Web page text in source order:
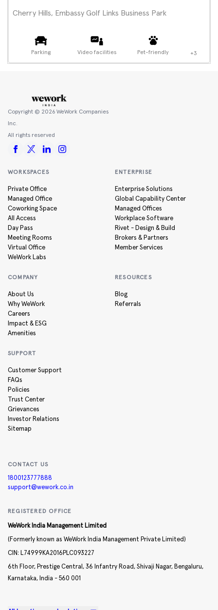
Cherry Hills, Embassy Golf Links Business Park
Parking Video facilities Pet-friendly +3
Copyright © 2026 WeWork Companies
Inc.
All rights reserved
WORKSPACES
Private Office
Managed Office
Coworking Space
All Access
Day Pass
Meeting Rooms
Virtual Office
WeWork Labs
ENTERPRISE
Enterprise Solutions
Global Capability Center
Managed Offices
Workplace Software
Rivet - Design & Build
Brokers & Partners
Member Services
COMPANY
About Us
Why WeWork
Careers
Impact & ESG
Amenities
RESOURCES
Blog
Referrals
SUPPORT
Customer Support
FAQs
Policies
Trust Center
Grievances
Investor Relations
Sitemap
CONTACT US
1800123777888
support@wework.co.in
REGISTERED OFFICE
WeWork India Management Limited
(Formerly known as WeWork India Management Private Limited)
CIN: L74999KA2016PLC093227
6th Floor, Prestige Central, 36 Infantry Road, Shivaji Nagar, Bengaluru,
Karnataka, India - 560 001